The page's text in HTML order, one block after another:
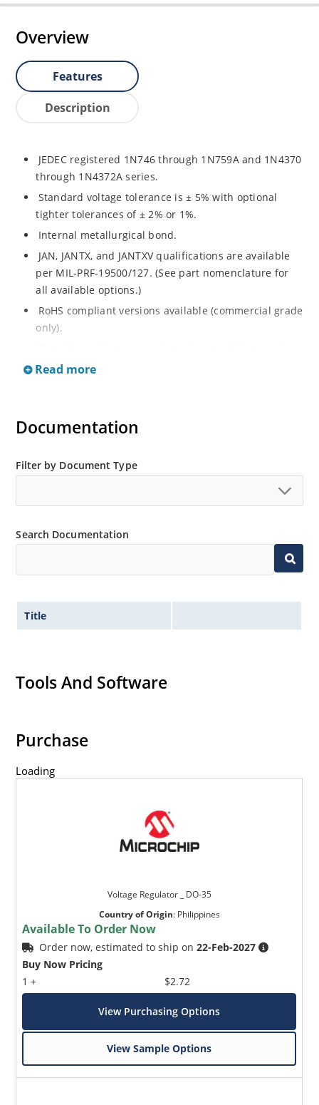
Overview
Features
Description
JEDEC registered 1N746 through 1N759A and 1N4370
through 1N4372A series.
Standard voltage tolerance is ± 5% with optional
tighter tolerances of ± 2% or 1%.
Internal metallurgical bond.
JAN, JANTX, and JANTXV qualifications are available
per MIL-PRF-19500/127. (See part nomenclature for
all available options.)
RoHS compliant versions available (commercial grade
only).
and current.
Non-sensitive to ESD per MIL-STD-750 method 1020.
described in Microchip MicroNote 050.
Read more
Documentation
Filter by Document Type
Search Documentation
Title
Tools And Software
Purchase
Loading
Voltage Regulator _ DO-35
Country of Origin: Philippines
Available To Order Now
Order now, estimated to ship on22-Feb-2027
Buy Now Pricing
1 +
$2.72
View Purchasing Options
View Sample Options